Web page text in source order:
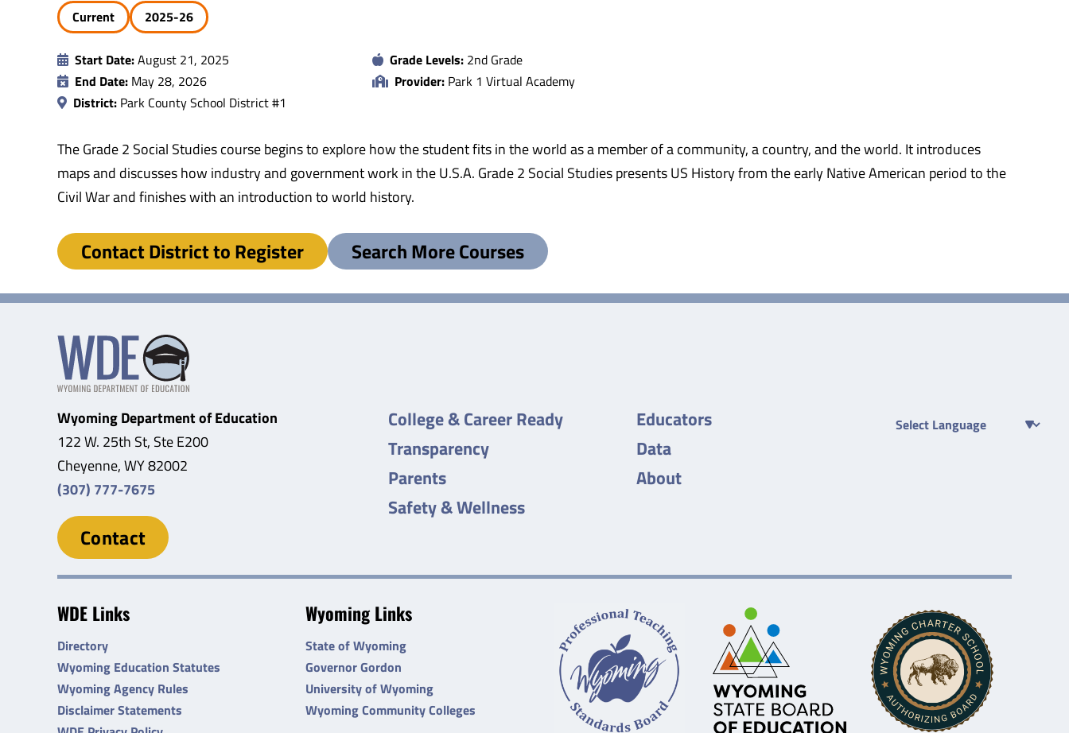
Current 2025-26
Start Date:August 21, 2025
End Date: May 28, 2026
District: Park County School District #1
Grade Levels: 2nd Grade
Provider: Park 1 Virtual Academy
The Grade 2 Social Studies course begins to explore how the student fits in the world as a member of a community, a country, and the world. It introduces
maps and discusses how industry and government work in the U.S.A. Grade 2 Social Studies presents US History from the early Native American period to the
Civil War and finishes with an introduction to world history.
Contact District to Register Search More Courses
Wyoming Department of Education
122 W. 25th St, Ste E200
Cheyenne, WY 82002
(307) 777-7675
Contact
College & Career Ready
Transparency
Parents
Safety & Wellness
Educators
Data
About
WDE Links
Directory
Wyoming Education Statutes
Wyoming Agency Rules
Disclaimer Statements
Wyoming Links
State of Wyoming
Governor Gordon
University of Wyoming
Wyoming Community Colleges